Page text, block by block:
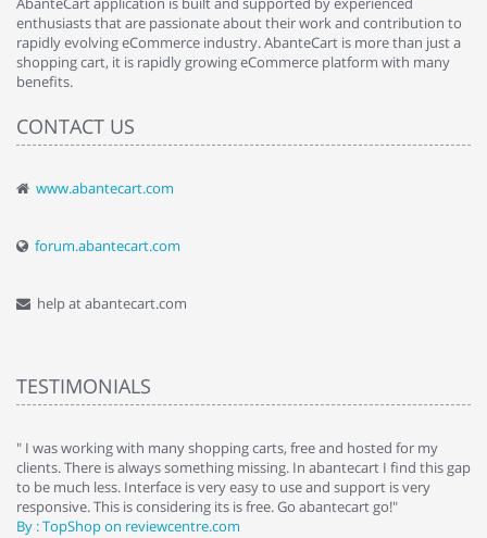
enthusiasts that are passionate about their work and contribution to
rapidly evolving eCommerce industry. AbanteCart is more than just a
shopping cart, it is rapidly growing eCommerce platform with many
benefits.
CONTACT US
www.abantecart.com
forum.abantecart.com
help at abantecart.com
TESTIMONIALS
" I was working with many shopping carts, free and hosted for my
clients. There is always something missing. In abantecart I find this gap
to be much less. Interface is very easy to use and support is very
responsive. This is considering its is free. Go abantecart go!"
By : TopShop on reviewcentre.com